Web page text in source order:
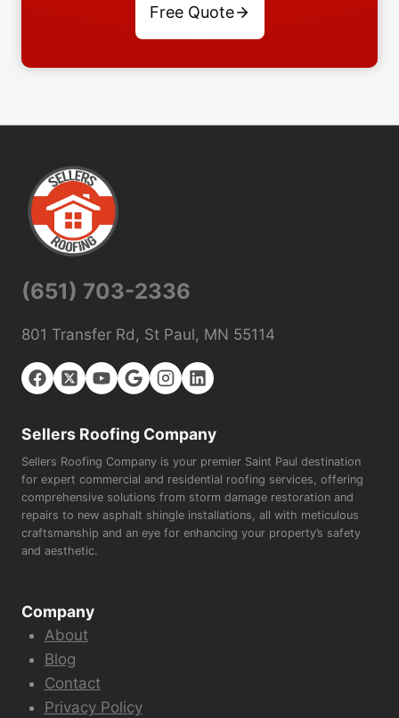
Free Quote
(651) 703-2336
801 Transfer Rd, St Paul, MN 55114
Sellers Roofing Company
Sellers Roofing Company is your premier Saint Paul destination
for expert commercial and residential roofing services, offering
comprehensive solutions from storm damage restoration and
repairs to new asphalt shingle installations, all with meticulous
craftsmanship and an eye for enhancing your property’s safety
and aesthetic.
Company
About
Blog
Contact
Privacy Policy